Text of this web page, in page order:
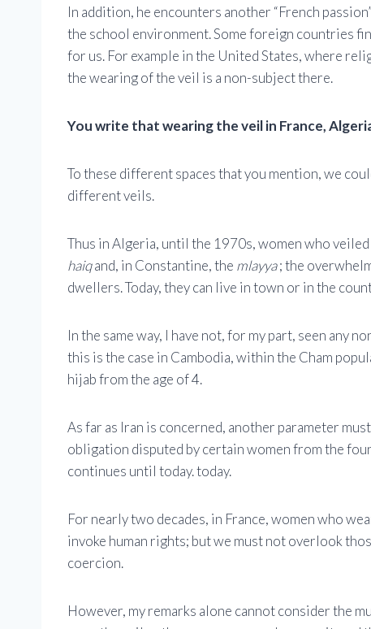
In addition, he encounters another “French
the school environment. Some foreign countries
for us. For example in the United States, where
the wearing of the veil is a non-subject there.
You write that wearing the veil in France,
To these different spaces that you mention, we
different veils.
Thus in Algeria, until the 1970s, women who
haiqand, in Constantine, the mlayya; the
dwellers. Today, they can live in town or in the
In the same way, I have not, for my part, seen any
this is the case in Cambodia, within the Cham
hijab from the age of 4.
As far as Iran is concerned, another parameter
obligation disputed by certain women from the
continues until today. today.
For nearly two decades, in France, women who
invoke human rights; but we must not overlook
coercion.
However, my remarks alone cannot consider the